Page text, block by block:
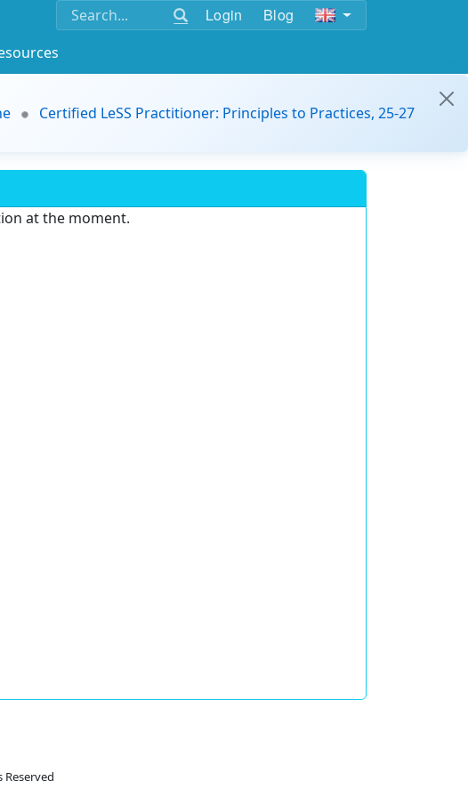
Login Blog
Certified LeSS Practitioner: Principles to Practices, 25-27
at the moment.
Reserved